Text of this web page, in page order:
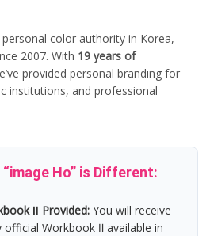
color authority in Korea,
2007. With 19 years of
provided personal branding for
institutions, and professional
Ho” is Different:
Ⅱ Provided: You will receive
Workbook Ⅱ available in